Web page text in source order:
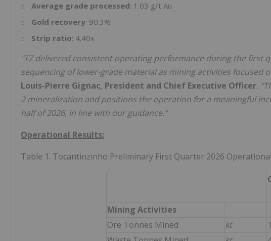
Average grade processed: 1.03 g/t Au
Gold recovery: 90.3%
Strip ratio: 4.40x
"TZ delivered consistent operating performance during the first
sequencing of lower-grade material as mining activities focused
Louis-Pierre Gignac, President and Chief Executive Officer.
2 mineralization and positions the operation for a meaningful
half of 2026, in line with our guidance."
Operational Results:
Table 1. Tocantinzinho Preliminary First Quarter 2026
Mining Activities
Ore Tonnes Mined
kt